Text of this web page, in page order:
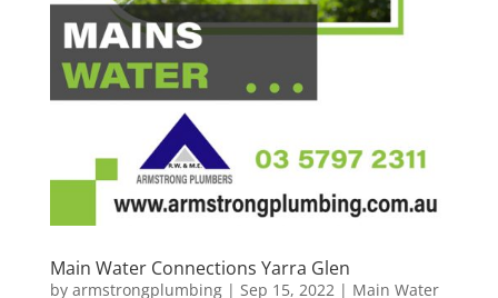
Main Water Connections Yarra Glen
by armstrongplumbing| Sep 15, 2022| Main Water